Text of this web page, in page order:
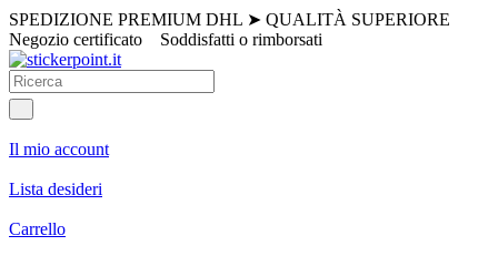
SPEDIZIONE PREMIUM DHL ➤ QUALITÀ SUPERIORE
Negozio certificato
Soddisfatti o rimborsati
Il mio account
Lista desideri
Carrello